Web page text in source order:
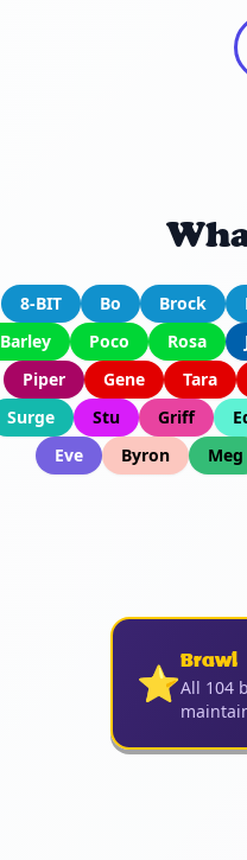
8-BIT Bo Brock
Barley
Poco Rosa
Piper
Gene Tara
Surge
Stu Griff
Eve
Byron Meg
⭐Brawl
All 104